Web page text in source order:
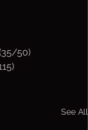
50)
See All